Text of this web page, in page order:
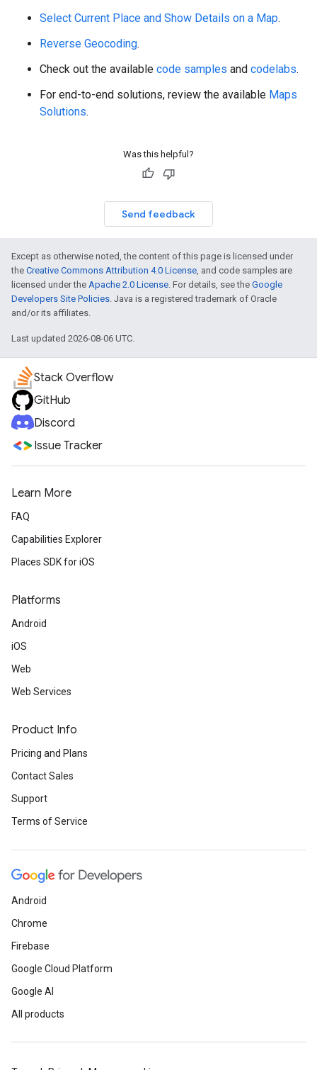
Select Current Place and Show Details on a Map.
Reverse Geocoding.
Check out the available code samples and codelabs.
For end-to-end solutions, review the available Maps
Solutions.
Was this helpful?
Send feedback
Except as otherwise noted, the content of this page is licensed under
the Creative Commons Attribution 4.0 License , and code samples are
licensed under the Apache 2.0 License . For details, see the Google
Developers Site Policies . Java is a registered trademark of Oracle
and/or its affiliates.
Last updated 2026-08-06 UTC.
Stack Overflow
GitHub
Discord
Issue Tracker
Learn More
FAQ
Capabilities Explorer
Places SDK for iOS
Platforms
Android
iOS
Web
Web Services
Product Info
Pricing and Plans
Contact Sales
Support
Terms of Service
Android
Chrome
Firebase
Google Cloud Platform
Google AI
All products